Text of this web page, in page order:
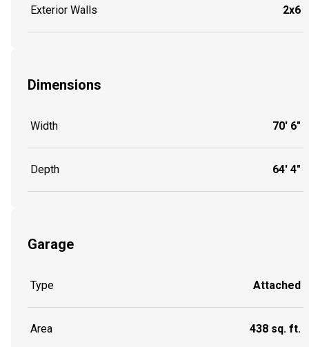
Exterior Walls 2x6
Dimensions
Width 70' 6"
Depth 64' 4"
Garage
Type Attached
Area 438 sq. ft.